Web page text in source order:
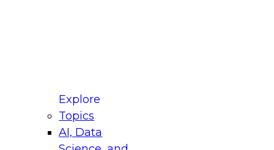
Explore
Topics
AI, Data
for Modernizing Your Data
Panel will focus on what modernization